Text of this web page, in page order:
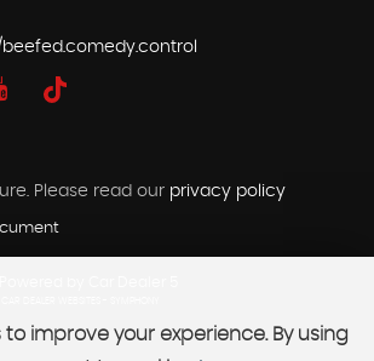
beefed.comedy.control
Please read our privacy policy
to improve your experience. By using